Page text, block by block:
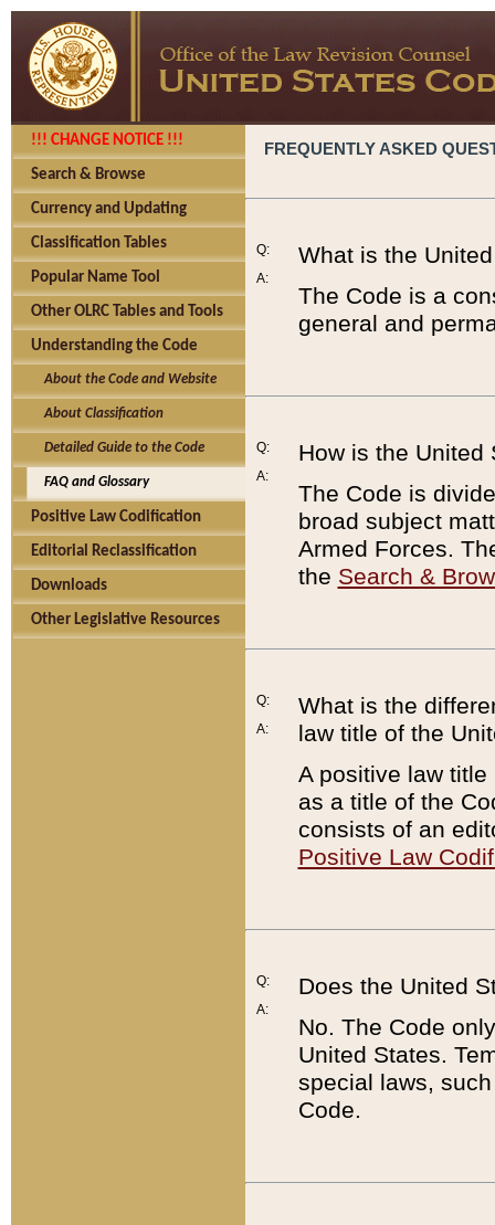
!!! CHANGE NOTICE !!!
Search & Browse
Currency and Updating
Classification Tables
Popular Name Tool
Other OLRC Tables and Tools
Understanding the Code
About the Code and Website
About Classification
Detailed Guide to the Code
FAQ and Glossary
Positive Law Codification
Editorial Reclassification
Downloads
Other Legislative Resources
FREQUENTLY ASKED
Q:
A:
What is the
The Code is a
general and
Q:
A:
How is the United
The Code is
broad subject
Armed Forces.
the Search &
Q:
A:
What is the
law title of the
A positive law
as a title of the
consists of an
Positive Law
Q:
A:
Does the United
No. The Code
United States.
special laws,
Code.